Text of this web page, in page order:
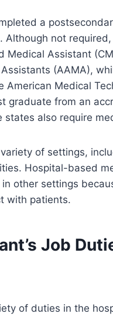
a
Although not
Medical Assistant
(AAMA),
American Medical
graduate from an
states also require
of settings,
Hospital-based
other settings
with patients.
Job
of duties in the